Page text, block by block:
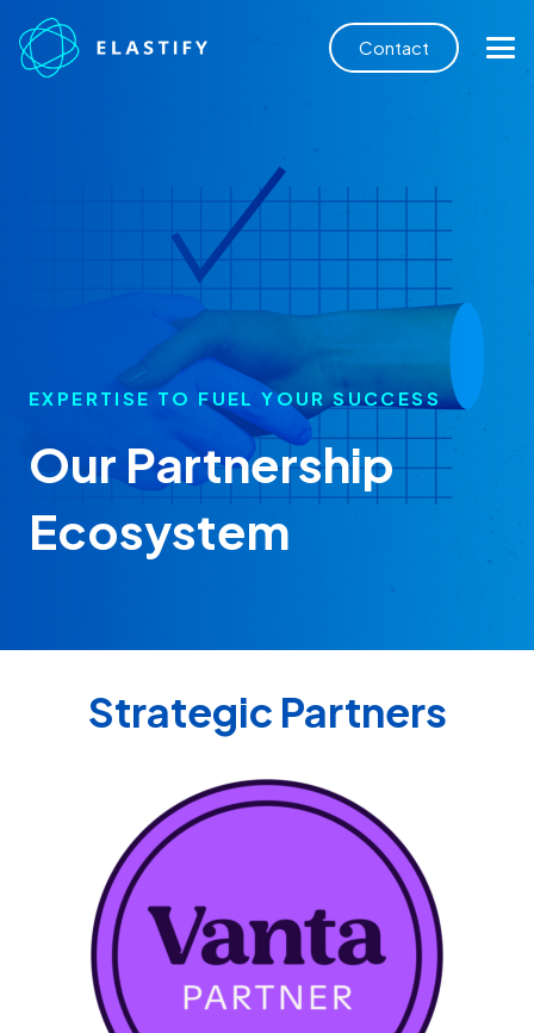
Contact
EXPERTISE TO FUEL YOUR SUCCESS
Our Partnership
Ecosystem
Strategic Partners